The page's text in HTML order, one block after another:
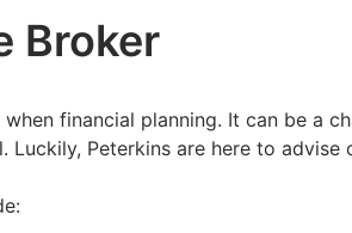
Broker
financial planning. It can be a
Peterkins are here to advise